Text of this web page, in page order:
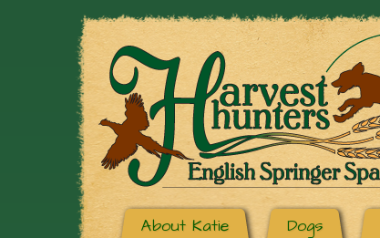
About Katie Dogs